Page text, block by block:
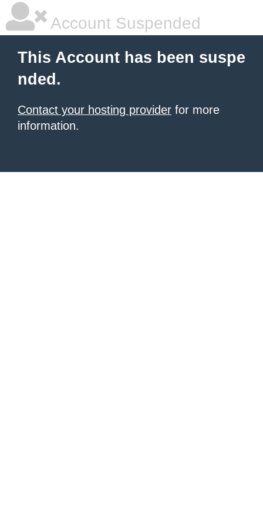
Account Suspended
This Account has been suspe
nded.
Contact your hosting provider for more
information.